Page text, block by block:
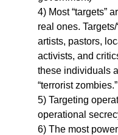
4) Most “targets”
real ones.
artists, pastors,
activists, and
these individuals
“terrorist zombies.”
5) Targeting
operational
6) The most